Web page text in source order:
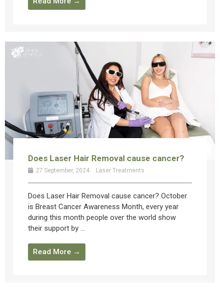
Does Laser Hair Removal cause cancer?
27 September, 2024 Laser Treatments
Does Laser Hair Removal cause cancer? October
is Breast Cancer Awareness Month, every year
during this month people over the world show
their support by ...
Read More →